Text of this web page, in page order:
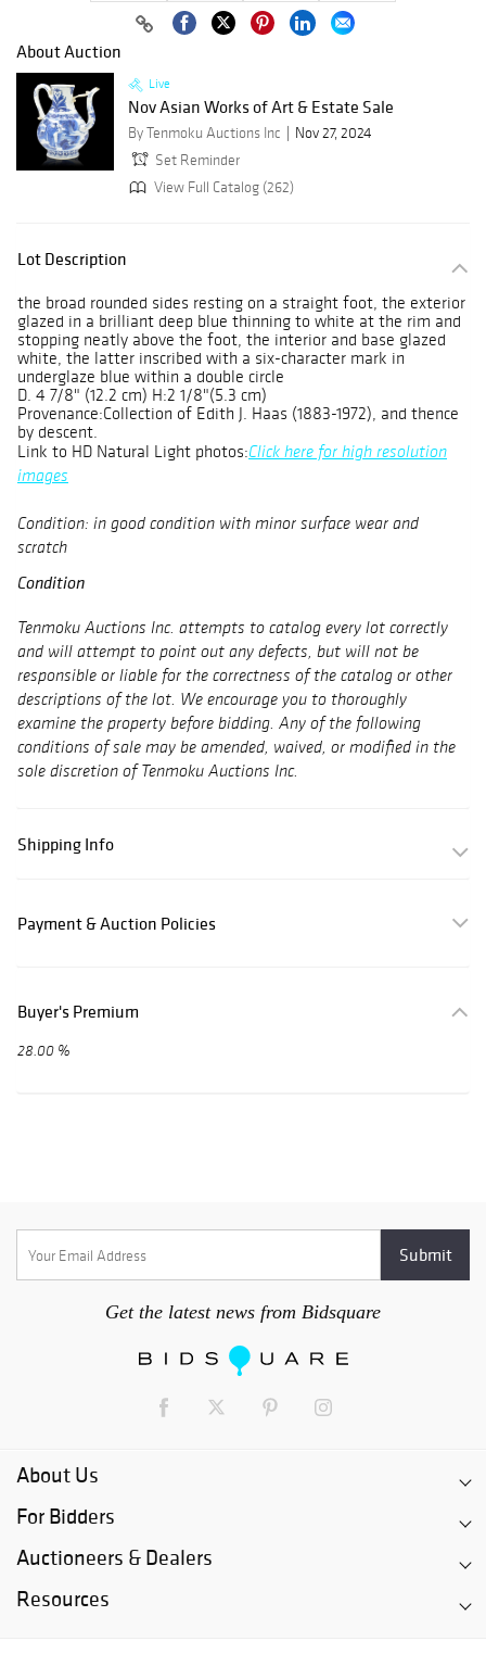
About Auction
Live
Nov Asian Works of Art & Estate Sale
By Tenmoku Auctions Inc
Nov 27, 2024
Set Reminder
View Full Catalog (262)
Lot Description
the broad rounded sides resting on a straight foot, the exterior
glazed in a brilliant deep blue thinning to white at the rim and
stopping neatly above the foot, the interior and base glazed
white, the latter inscribed with a six-character mark in
underglaze blue within a double circle
D. 4 7/8" (12.2 cm) H:2 1/8"(5.3 cm)
Provenance:Collection of Edith J. Haas (1883-1972), and thence
by descent.
Link to HD Natural Light photos:Click here for high resolution
images
Condition: in good condition with minor surface wear and
scratch
Condition
Tenmoku Auctions Inc. attempts to catalog every lot correctly
and will attempt to point out any defects, but will not be
responsible or liable for the correctness of the catalog or other
descriptions of the lot. We encourage you to thoroughly
examine the property before bidding. Any of the following
conditions of sale may be amended, waived, or modified in the
sole discretion of Tenmoku Auctions Inc.
Shipping Info
Payment & Auction Policies
Buyer's Premium
28.00 %
Get the latest news from Bidsquare
About Us
For Bidders
Auctioneers & Dealers
Resources